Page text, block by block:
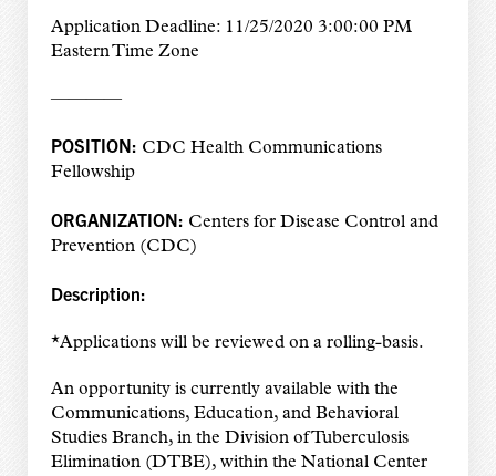
Application Deadline: 11/25/2020 3:00:00 PM
Eastern Time Zone
————
POSITION: CDC Health Communications
Fellowship
ORGANIZATION: Centers for Disease Control and
Prevention (CDC)
Description:
*Applications will be reviewed on a rolling-basis.
An opportunity is currently available with the
Communications, Education, and Behavioral
Studies Branch, in the Division of Tuberculosis
Elimination (DTBE), within the National Center